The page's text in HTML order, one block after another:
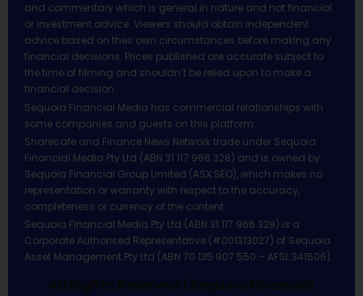
and commentary which is general in nature and not financial
or investment advice. Viewers should obtain independent
advice based on their own circumstances before making any
financial decisions. Prices published are accurate subject to
the time of filming and shouldn’t be relied upon to make a
financial decision.
Sequoia Financial Media has commercial relationships with
some companies and guests on this platform.
Sharecafe and Finance News Network trade under Sequoia
Financial Media Pty Ltd (ABN 31 117 966 328) and is owned by
Sequoia Financial Group Limited (ASX:SEQ), which makes no
representation or warranty with respect to the accuracy,
completeness or currency of the content.
Sequoia Financial Media Pty Ltd (ABN 31 117 966 328) is a
Corporate Authorised Representative (#001313027) of Sequoia
Asset Management Pty Ltd (ABN 70 135 907 550 – AFSL 341506).
All Rights Reserved | Sequoia Financial